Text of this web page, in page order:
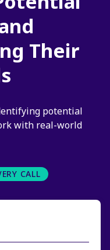
Their
potential
with real-world
CALL